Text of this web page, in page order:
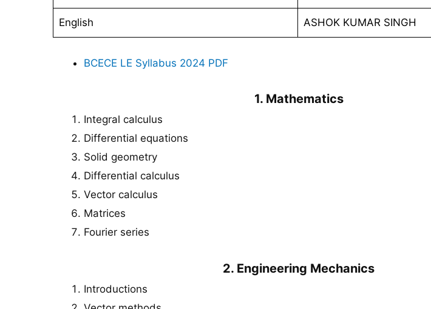
English ASHOK KUMAR SINGH
BCECE LE Syllabus 2024 PDF
1. Mathematics
Integral calculus
Differential equations
Solid geometry
Differential calculus
Vector calculus
Matrices
Fourier series
2. Engineering Mechanics
Introductions